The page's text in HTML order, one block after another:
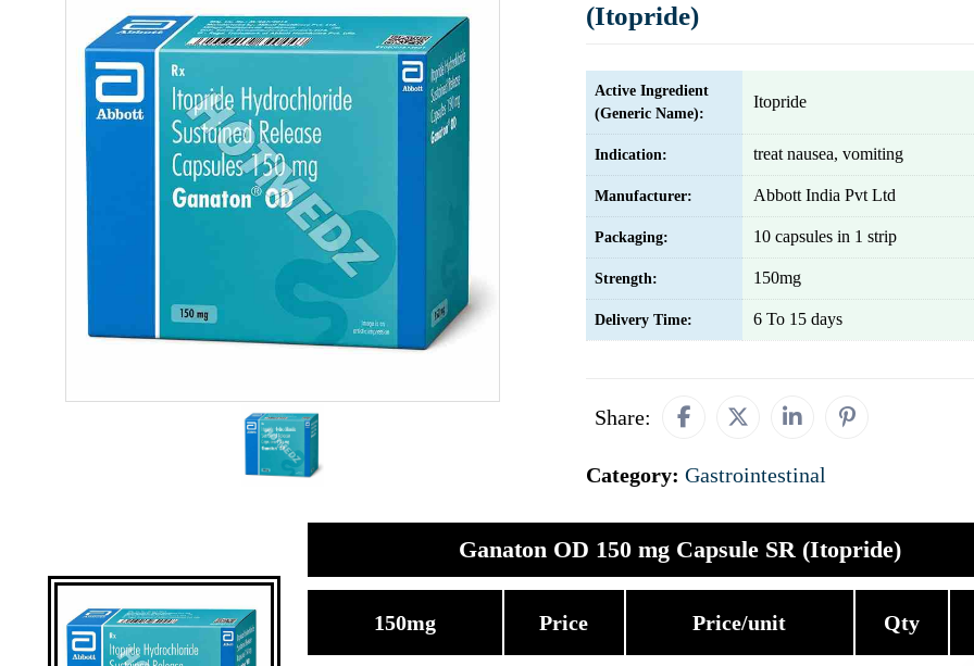
(Itopride)
Active Ingredient
(Generic Name):
Itopride
Indication: treat nausea, vomiting
Manufacturer: Abbott India Pvt Ltd
Packaging: 10 capsules in 1 strip
Strength: 150mg
Delivery Time: 6 To 15 days
Share:
Category: Gastrointestinal
Ganaton OD 150 mg Capsule SR (Itopride)
150mg Price Price/unit Qty